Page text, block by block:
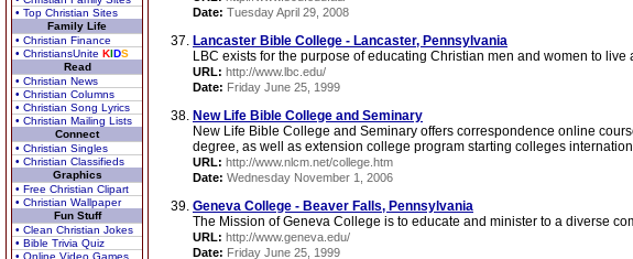
• Top Christian Sites
Family Life
• Christian Finance
• ChristiansUnite KIDS
Read
• Christian News
• Christian Columns
• Christian Song Lyrics
• Christian Mailing Lists
Connect
• Christian Singles
• Christian Classifieds
Graphics
• Free Christian Clipart
• Christian Wallpaper
Fun Stuff
• Clean Christian Jokes
• Bible Trivia Quiz
• Online Video Games
Date: Tuesday April 29, 2008
Lancaster Bible College - Lancaster, Pennsylvania
LBC exists for the purpose of educating Christian men and women to
URL: http://www.lbc.edu/
Date: Friday June 25, 1999
New Life Bible College and Seminary
New Life Bible College and Seminary offers correspondence online
degree, as well as extension college program starting colleges
URL: http://www.nlcm.net/college.htm
Date: Wednesday November 1, 2006
Geneva College - Beaver Falls, Pennsylvania
The Mission of Geneva College is to educate and minister to a diverse
URL: http://www.geneva.edu/
Date: Friday June 25, 1999